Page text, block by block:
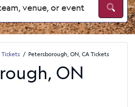
Tickets Petersborough, ON, CA Tickets
ON